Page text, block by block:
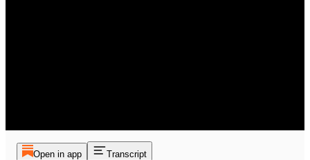
Open in app Transcript